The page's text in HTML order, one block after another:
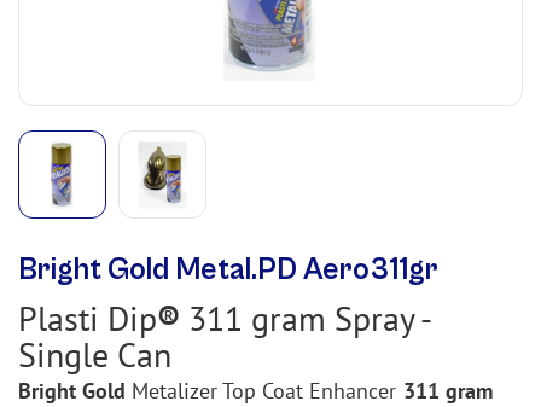
Bright Gold Metal.PD Aero311gr
Plasti Dip® 311 gram Spray -
Single Can
Bright Gold MetalizerTop Coat Enhancer 311 gram